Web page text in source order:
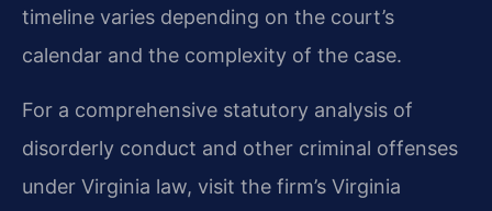
timeline varies depending on the court’s
calendar and the complexity of the case.
For a comprehensive statutory analysis of
disorderly conduct and other criminal offenses
under Virginia law, visit the firm’s Virginia